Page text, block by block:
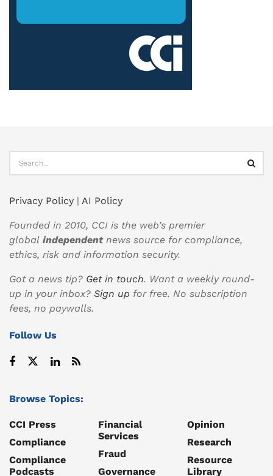
Privacy Policy | AI Policy
Founded in 2010, CCI is the web’s premier
global independentnews source for compliance,
ethics, risk and information security.
Got a news tip? Get in touch. Want a weekly round-
up in your inbox? Sign up for free. No subscription
fees, no paywalls.
Follow Us
Browse Topics:
CCI Press
Compliance
Compliance
Podcasts
Financial
Services
Fraud
Governance
Opinion
Research
Resource
Library